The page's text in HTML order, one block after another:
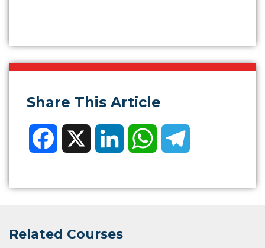
Share This Article
Facebook LinkedIn WhatsApp
Related Courses